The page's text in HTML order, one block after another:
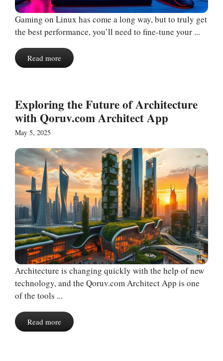
Gaming on Linux has come a long way, but to truly get
the best performance, you’ll need to fine-tune your ...
Read more
Exploring the Future of Architecture
with Qoruv.com Architect App
May 5, 2025
Architecture is changing quickly with the help of new
technology, and the Qoruv.com Architect App is one
of the tools ...
Read more